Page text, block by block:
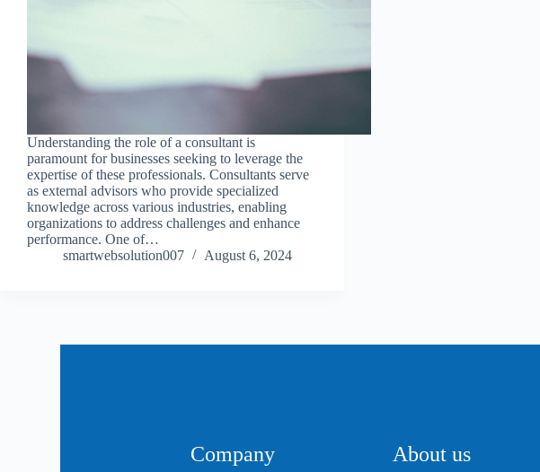
Understanding the role of a consultant is
paramount for businesses seeking to leverage the
expertise of these professionals. Consultants serve
as external advisors who provide specialized
knowledge across various industries, enabling
organizations to address challenges and enhance
performance. One of…
smartwebsolution007
August 6, 2024
Company About us